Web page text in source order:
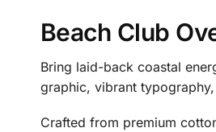
Beach Club
Bring laid-back coastal
graphic, vibrant
Crafted from premium